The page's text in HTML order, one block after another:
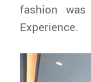
fashion
Experience.